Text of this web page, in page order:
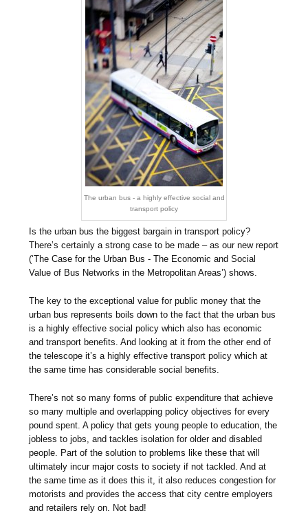
The urban bus - a highly effective social and
transport policy
Is the urban bus the biggest bargain in transport policy?
There’s certainly a strong case to be made – as our new report
(‘The Case for the Urban Bus - The Economic and Social
Value of Bus Networks in the Metropolitan Areas’) shows.
The key to the exceptional value for public money that the
urban bus represents boils down to the fact that the urban bus
is a highly effective social policy which also has economic
and transport benefits. And looking at it from the other end of
the telescope it’s a highly effective transport policy which at
the same time has considerable social benefits.
There’s not so many forms of public expenditure that achieve
so many multiple and overlapping policy objectives for every
pound spent. A policy that gets young people to education, the
jobless to jobs, and tackles isolation for older and disabled
people. Part of the solution to problems like these that will
ultimately incur major costs to society if not tackled. And at
the same time as it does this it, it also reduces congestion for
motorists and provides the access that city centre employers
and retailers rely on. Not bad!